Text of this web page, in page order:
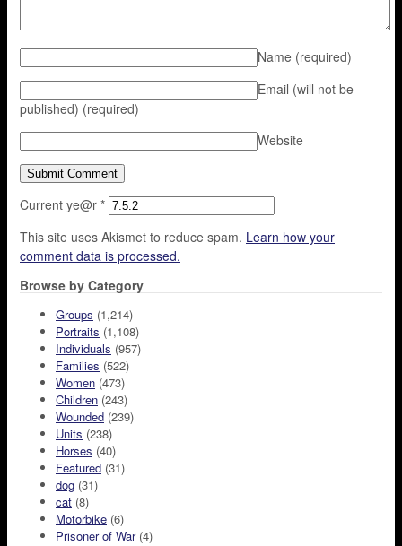
Name (required)
Email (will not be
published) (required)
Website
Current ye@r *
This site uses Akismet to reduce spam. Learn how your
comment data is processed.
Browse by Category
Groups (1,214)
Portraits (1,108)
Individuals (957)
Families (522)
Women (473)
Children (243)
Wounded (239)
Units (238)
Horses (40)
Featured (31)
dog (31)
cat (8)
Motorbike (6)
Prisoner of War(4)